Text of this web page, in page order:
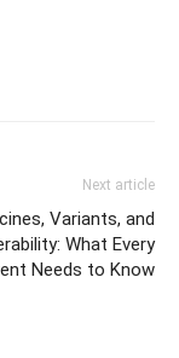
Next article
Variants, and
What Every
Needs to Know